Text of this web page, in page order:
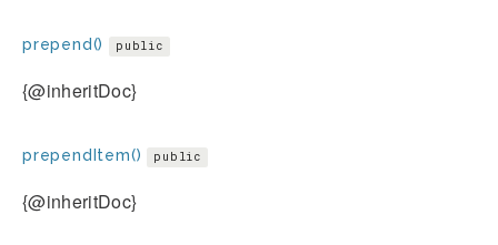
prepend() public
{@inheritDoc}
prependItem() public
{@inheritDoc}